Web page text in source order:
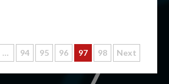
… 94 95 96 97 98 Next